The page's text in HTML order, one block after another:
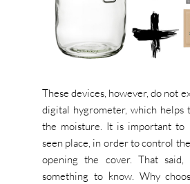
These devices, however, do not
digital hygrometer, which helps
the moisture. It is important
seen place, in order to control
opening the cover. That
something to know. Why